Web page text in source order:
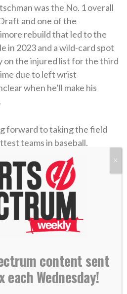
was the No. 1 overall
and one of the
rebuild that led to the
in 2023 and a wild-card spot
on the injured list for the third
due to left wrist
when he’ll make his
forward to taking the field
teams in baseball.
the city loves baseball. It
and I’m excited to
reporters Tuesday
playing the game the right
It was cool to watch from
like I said — just trying to
season of arbitration
content sent
Wednesday!
X